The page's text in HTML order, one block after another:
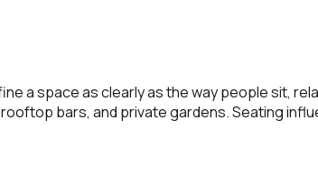
a space as clearly as the way people sit,
bars, and private gardens. Seating